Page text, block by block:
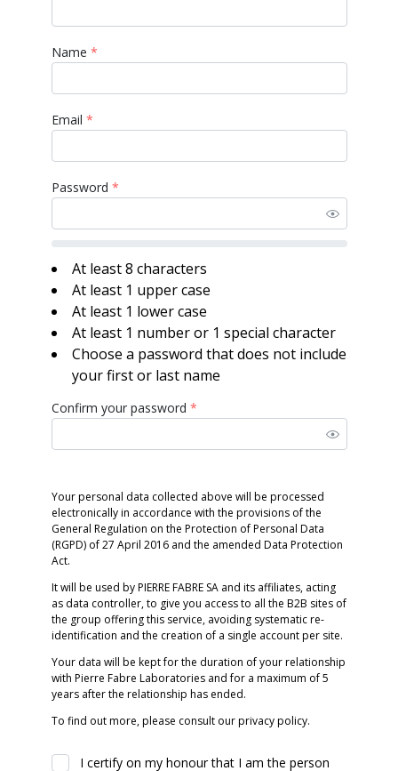
Name *
Email *
Password *
At least 8 characters
At least 1 upper case
At least 1 lower case
At least 1 number or 1 special character
Choose a password that does not include
your first or last name
Confirm your password *
Your personal data collected above will be processed
electronically in accordance with the provisions of the
General Regulation on the Protection of Personal Data
(RGPD) of 27 April 2016 and the amended Data Protection
Act.
It will be used by PIERRE FABRE SA and its affiliates, acting
as data controller, to give you access to all the B2B sites of
the group offering this service, avoiding systematic re-
identification and the creation of a single account per site.
Your data will be kept for the duration of your relationship
with Pierre Fabre Laboratories and for a maximum of 5
years after the relationship has ended.
To find out more, please consult our privacy policy.
I certify on my honour that I am the person